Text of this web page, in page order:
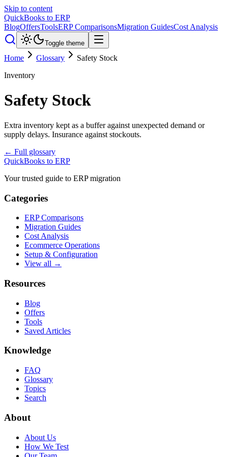
Skip to content
QuickBooks to ERP
BlogOffersToolsERP ComparisonsMigration GuidesCost Analysis
Toggle theme
Home Glossary
Safety Stock
Inventory
Safety Stock
Extra inventory kept as a buffer against unexpected demand or
supply delays. Insurance against stockouts.
← Full glossary
QuickBooks to ERP
Your trusted guide to ERP migration
Categories
ERP Comparisons
Migration Guides
Cost Analysis
Ecommerce Operations
Setup & Configuration
View all →
Resources
Blog
Offers
Tools
Saved Articles
Knowledge
FAQ
Glossary
Topics
Search
About
About Us
How We Test